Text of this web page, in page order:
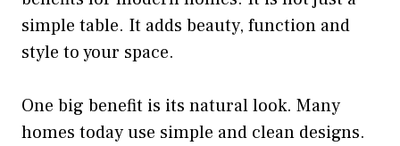
simple table. It adds beauty, function and
style to your space.
One big benefit is its natural look. Many
homes today use simple and clean designs.